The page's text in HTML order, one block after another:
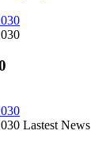
Lastest News